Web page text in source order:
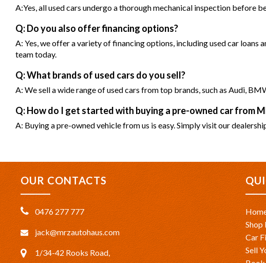
A:Yes, all used cars undergo a thorough mechanical inspection before
Q: Do you also offer financing options?
A: Yes, we offer a variety of financing options, including used car
team today.
Q: What brands of used cars do you sell?
A: We sell a wide range of used cars from top brands, such as Audi,
Q: How do I get started with buying a pre-owned car from
A: Buying a pre-owned vehicle from us is easy. Simply visit our
OUR CONTACTS
0476 277 777
jack@mrzautohaus.com
1/34-42 Rooks Road,
Shop
Car
Sell